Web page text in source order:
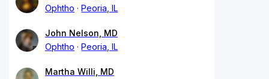
Ophtho
Peoria, IL
John Nelson, MD
Ophtho
Peoria, IL
Martha Willi, MD